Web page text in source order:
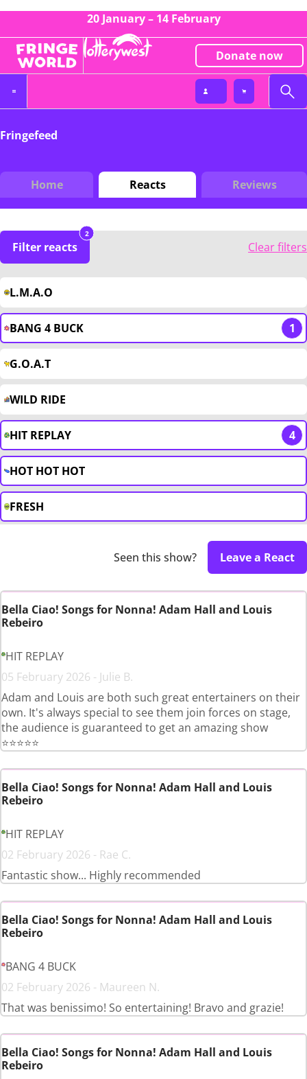
20 January – 14 February
Donate now
Fringefeed
Home Reacts Reviews
Filter reacts
2
Clear filters
L.M.A.O
BANG 4 BUCK 1
G.O.A.T
WILD RIDE
HIT REPLAY 4
HOT HOT HOT
FRESH
Seen this show? Leave a React
Bella Ciao! Songs for Nonna! Adam Hall and Louis
Rebeiro
HIT REPLAY
05 February 2026 - Julie B.
Adam and Louis are both such great entertainers on their
own. It's always special to see them join forces on stage,
the audience is guaranteed to get an amazing show
⭐️⭐️⭐️⭐️⭐️
Bella Ciao! Songs for Nonna! Adam Hall and Louis
Rebeiro
HIT REPLAY
02 February 2026 - Rae C.
Fantastic show... Highly recommended
Bella Ciao! Songs for Nonna! Adam Hall and Louis
Rebeiro
BANG 4 BUCK
02 February 2026 - Maureen N.
That was benissimo! So entertaining! Bravo and grazie!
Bella Ciao! Songs for Nonna! Adam Hall and Louis
Rebeiro